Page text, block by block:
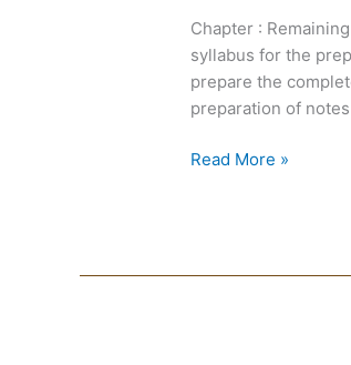
Chapter :
syllabus for the
prepare the
preparation of
|
English
Medium
|
:
Read More »